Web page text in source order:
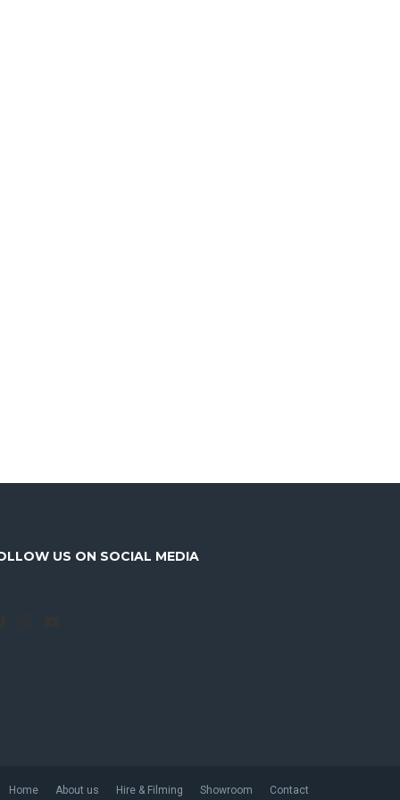
US ON SOCIAL MEDIA
Home About us Hire & Filming Showroom Contact